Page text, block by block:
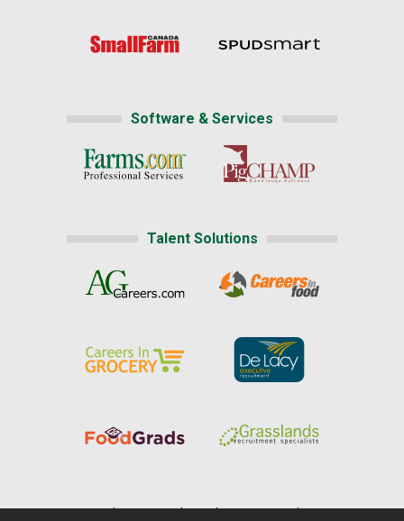
Software & Services
Talent Solutions